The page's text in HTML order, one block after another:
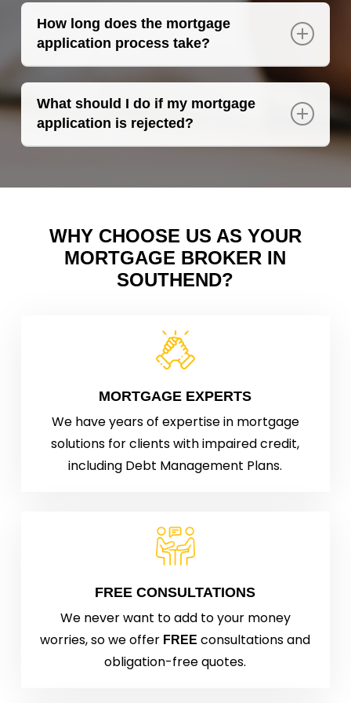
such as registering on the electoral roll and
paying bills on time.
How long does the mortgage
application process take?
The process can take several weeks,
depending on the complexity of your
application and the lender’s requirements.
What should I do if my mortgage
application is rejected?
The most important thing is not to be
Southend, we will explore other lenders who
situation.
WHY CHOOSE US AS YOUR
MORTGAGE BROKER IN
SOUTHEND?
MORTGAGE EXPERTS
We have years of expertise in mortgage
solutions for clients with impaired credit,
including Debt Management Plans.
FREE CONSULTATIONS
We never want to add to your money
worries, so we offer FREE consultations and
obligation-free quotes.